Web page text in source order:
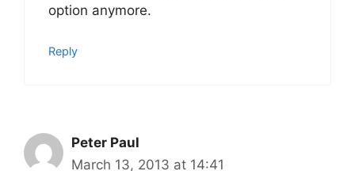
option anymore.
Reply
Peter Paul
March 13, 2013 at 14:41